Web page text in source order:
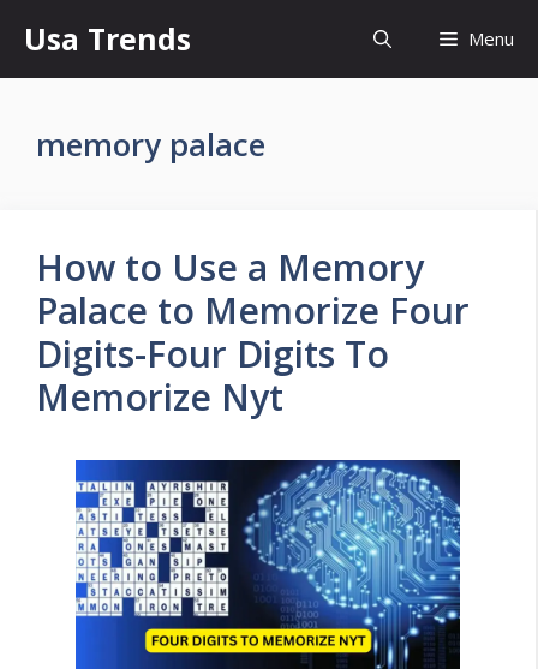
content
Usa Trends Menu
memory palace
How to Use a Memory
Palace to Memorize Four
Digits-Four Digits To
Memorize Nyt